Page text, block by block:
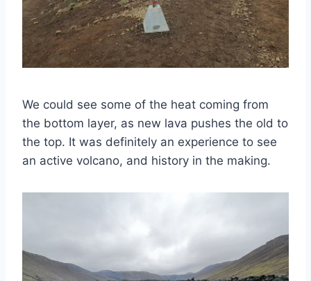
We could see some of the heat coming from
the bottom layer, as new lava pushes the old to
the top. It was definitely an experience to see
an active volcano, and history in the making.